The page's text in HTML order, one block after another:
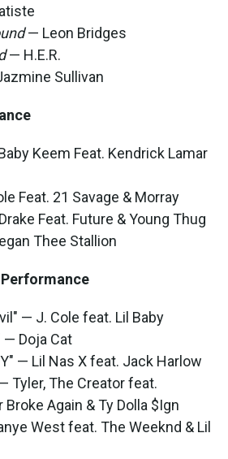
— Leon Bridges
— H.E.R.
Sullivan
Keem Feat. Kendrick Lamar
Feat. 21 Savage & Morray
Feat. Future & Young Thug
Thee Stallion
— J. Cole feat. Lil Baby
— Doja Cat
— Lil Nas X feat. Jack Harlow
Tyler, The Creator feat.
Again & Ty Dolla $Ign
West feat. The Weeknd & Lil